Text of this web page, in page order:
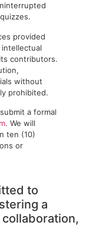
provided
contributors.
without
prohibited.
a formal
. We will
ten (10)
or
to
a